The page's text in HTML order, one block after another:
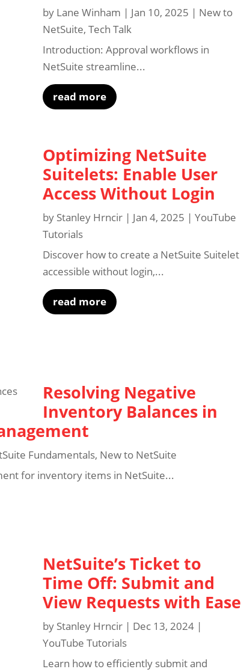
by Lane Winham | Jan 10, 2025 | New to
NetSuite,Tech Talk
Introduction: Approval workflows in
NetSuite streamline...
read more
Optimizing NetSuite
Suitelets: Enable User
Access Without Login
by Stanley Hrncir | Jan 4, 2025 |YouTube
Tutorials
Discover how to create a NetSuite Suitelet
accessible without login,...
read more
Resolving Negative
Inventory Balances in
Fundamentals, New to NetSuite
for inventory items in NetSuite...
NetSuite’s Ticket to
Time Off: Submit and
View Requests with Ease
by Stanley Hrncir | Dec 13, 2024 |
YouTube Tutorials
Learn how to efficiently submit and